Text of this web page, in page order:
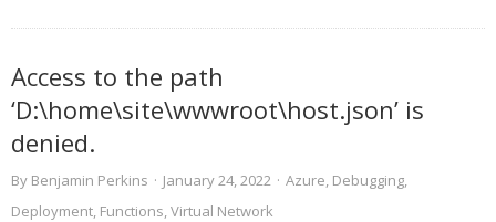
Access to the path
‘D:\home\site\wwwroot\host.json’ is
denied.
By Benjamin Perkins · January 24, 2022 · Azure, Debugging,
Deployment, Functions,Virtual Network